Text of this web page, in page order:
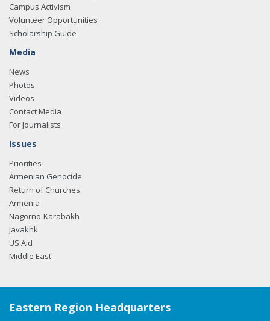
Campus Activism
Volunteer Opportunities
Scholarship Guide
Media
News
Photos
Videos
Contact Media
For Journalists
Issues
Priorities
Armenian Genocide
Return of Churches
Armenia
Nagorno-Karabakh
Javakhk
US Aid
Middle East
Eastern Region Headquarters